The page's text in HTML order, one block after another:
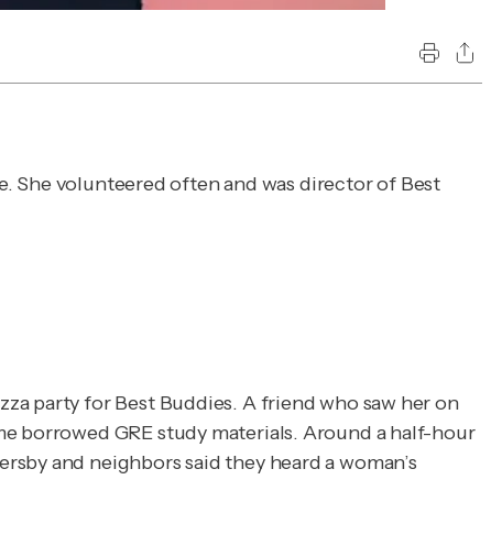
She volunteered often and was director of Best
party for Best Buddies. A friend who saw her on
borrowed GRE study materials. Around a half-hour
and neighbors said they heard a woman’s